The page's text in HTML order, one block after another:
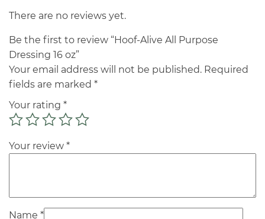
There are no reviews yet.
Be the first to review “Hoof-Alive All Purpose
Dressing 16 oz”
Your email address will not be published. Required
fields are marked *
Your rating *
Your review *
Name *